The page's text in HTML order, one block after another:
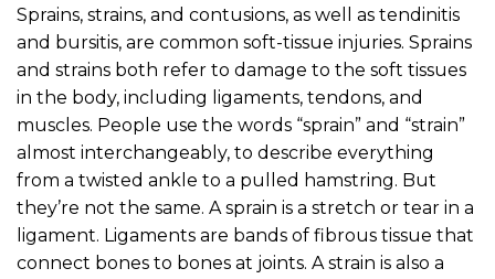
Sprains, strains, and contusions, as well as tendinitis
and bursitis, are common soft-tissue injuries. Sprains
and strains both refer to damage to the soft tissues
in the body, including ligaments, tendons, and
muscles. People use the words “sprain” and “strain”
almost interchangeably, to describe everything
from a twisted ankle to a pulled hamstring. But
they’re not the same. A sprain is a stretch or tear in a
ligament. Ligaments are bands of fibrous tissue that
connect bones to bones at joints. A strain is also a